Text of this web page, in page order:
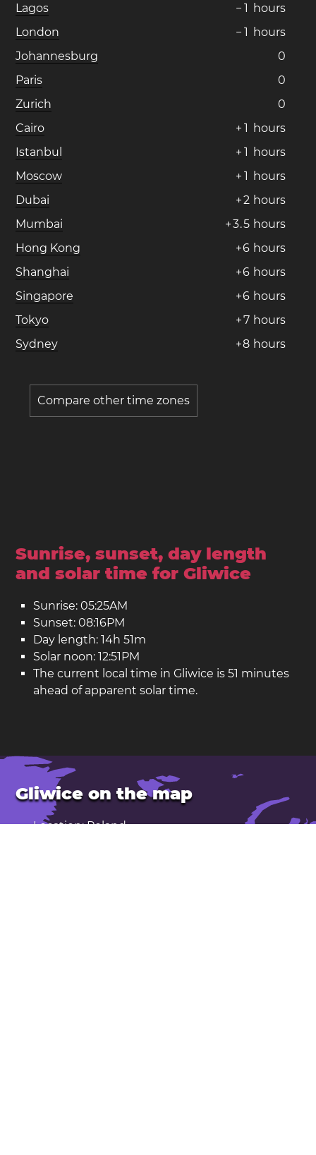
Lagos
− 1 hours
London
− 1 hours
Johannesburg
0
Paris
0
Zurich
0
Cairo
+ 1 hours
Istanbul
+ 1 hours
Moscow
+ 1 hours
Dubai
+2 hours
Mumbai
+3.5 hours
Hong Kong
+6 hours
Shanghai
+6 hours
Singapore
+6 hours
Tokyo
+7 hours
Sydney
+8 hours
Compare other time zones
Sunrise, sunset, day length
and solar time for Gliwice
Sunrise: 05:25AM
Sunset: 08:16PM
Day length: 14h 51m
Solar noon: 12:51PM
The current local time in Gliwice is 51 minutes
ahead of apparent solar time.
Gliwice on the map
Location: Poland